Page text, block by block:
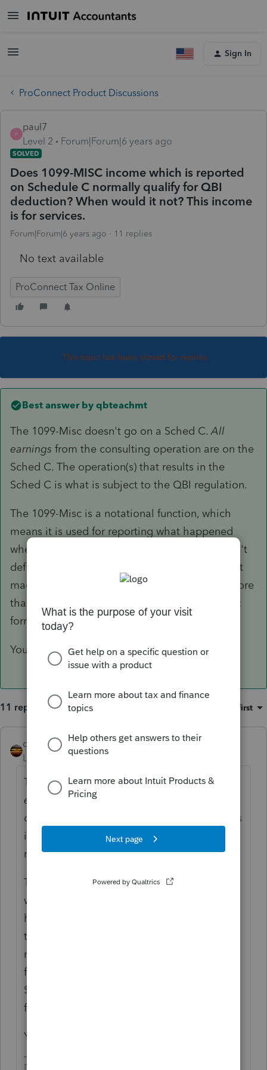
Sign In
ProConnect Product Discussions
P
paul7
Level 2
Forum|Forum|6 years ago
SOLVED
Does 1099-MISC income which is reported
on Schedule C normally qualify for QBI
deduction? When would it not? This income
is for services.
Forum|Forum|6 years ago 11 replies
No text available
ProConnect Tax Online
This topic has been closed for replies.
Best answer by qbteachmt
The 1099-Misc doesn't go on a Sched C.All
earnings from the consulting operation are on the
Sched C. The operation(s) that results in the
Sched C is what is subject to the QBI regulation.
The 1099-Misc is a notational function, which
means it is used for reporting what happened
when it meets the reporting threshold. It doesn't
define anything regarding the QBI. If your client
made $5m from consulting, but no one paid more
than $599, there would never be any 1099-Misc
forms used for reporting.
You are relating things that do not relate.
11 replies Oldest first
qbteachmt ANSWER
Level 15 Forum|Forum|6 years ago
The 1099-Misc doesn't go on a Sched C.
earnings
from the consulting operation are
on the Sched C. The operation(s) that results
in the Sched C is what is subject to the QBI
regulation.
The 1099-Misc is a notational function,
which means it is used for reporting what
happened when it meets the reporting
threshold. It doesn't define anything
regarding the QBI. If your client made $5m
from consulting, but no one paid more than
$599, there would never be any 1099-Misc
forms used for reporting.
You are relating things that do not relate.
Don't yell at us; we're volunteers